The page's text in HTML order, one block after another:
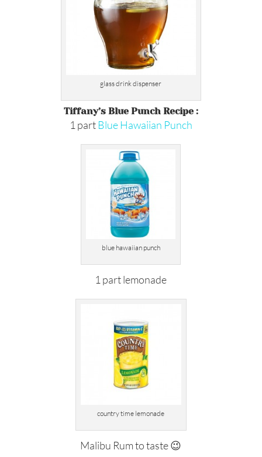
glass drink dispenser
Tiffany’s Blue Punch Recipe :
1 partBlue Hawaiian Punch
blue hawaiian punch
1 part lemonade
country time lemonade
Malibu Rum to taste 😉